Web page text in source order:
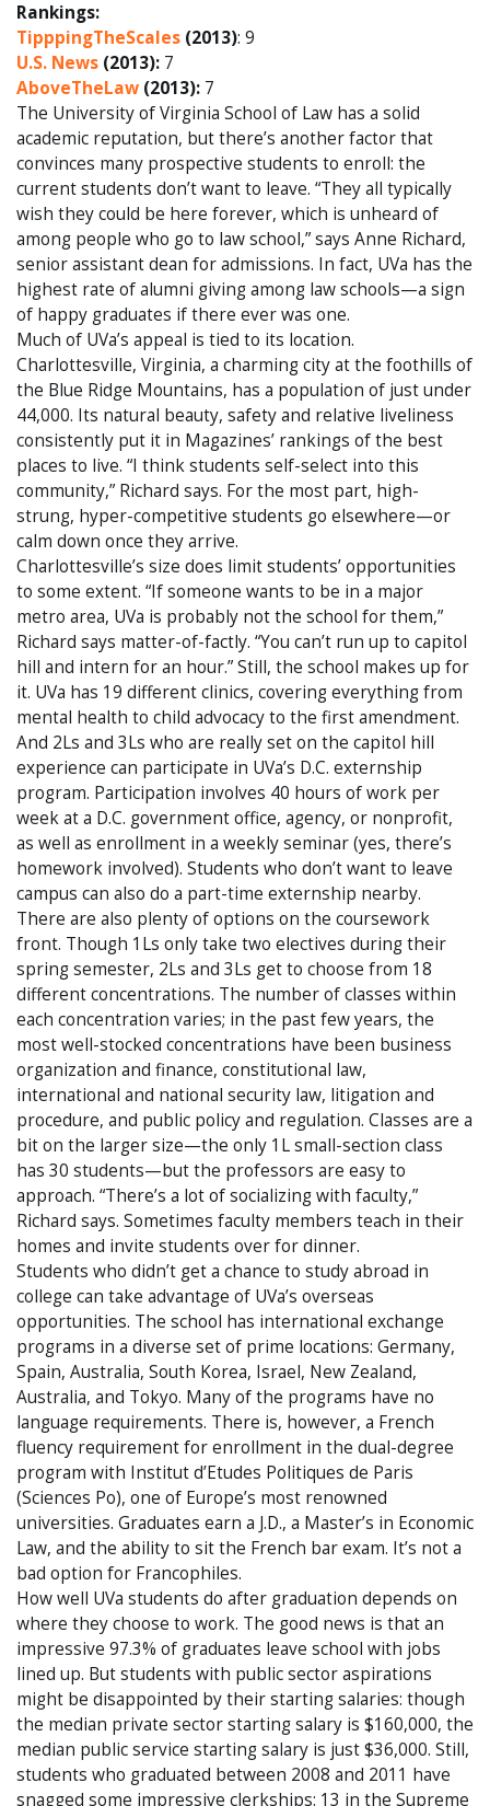
Rankings:
TipppingTheScales (2013): 9
U.S. News (2013): 7
AboveTheLaw (2013): 7
The University of Virginia School of Law has a solid
academic reputation, but there’s another factor that
convinces many prospective students to enroll: the
current students don’t want to leave. “They all typically
wish they could be here forever, which is unheard of
among people who go to law school,” says Anne Richard,
senior assistant dean for admissions. In fact, UVa has the
highest rate of alumni giving among law schools—a sign
of happy graduates if there ever was one.
Much of UVa’s appeal is tied to its location.
Charlottesville, Virginia, a charming city at the foothills of
the Blue Ridge Mountains, has a population of just under
44,000. Its natural beauty, safety and relative liveliness
consistently put it in Magazines’ rankings of the best
places to live. “I think students self-select into this
community,” Richard says. For the most part, high-
strung, hyper-competitive students go elsewhere—or
calm down once they arrive.
Charlottesville’s size does limit students’ opportunities
to some extent. “If someone wants to be in a major
metro area, UVa is probably not the school for them,”
Richard says matter-of-factly. “You can’t run up to capitol
hill and intern for an hour.” Still, the school makes up for
it. UVa has 19 different clinics, covering everything from
mental health to child advocacy to the first amendment.
And 2Ls and 3Ls who are really set on the capitol hill
experience can participate in UVa’s D.C. externship
program. Participation involves 40 hours of work per
week at a D.C. government office, agency, or nonprofit,
as well as enrollment in a weekly seminar (yes, there’s
homework involved). Students who don’t want to leave
campus can also do a part-time externship nearby.
There are also plenty of options on the coursework
front. Though 1Ls only take two electives during their
spring semester, 2Ls and 3Ls get to choose from 18
different concentrations. The number of classes within
each concentration varies; in the past few years, the
most well-stocked concentrations have been business
organization and finance, constitutional law,
international and national security law, litigation and
procedure, and public policy and regulation. Classes are a
bit on the larger size—the only 1L small-section class
has 30 students—but the professors are easy to
approach. “There’s a lot of socializing with faculty,”
Richard says. Sometimes faculty members teach in their
homes and invite students over for dinner.
Students who didn’t get a chance to study abroad in
college can take advantage of UVa’s overseas
opportunities. The school has international exchange
programs in a diverse set of prime locations: Germany,
Spain, Australia, South Korea, Israel, New Zealand,
Australia, and Tokyo. Many of the programs have no
language requirements. There is, however, a French
fluency requirement for enrollment in the dual-degree
program with Institut d’Etudes Politiques de Paris
(Sciences Po), one of Europe’s most renowned
universities. Graduates earn a J.D., a Master’s in Economic
Law, and the ability to sit the French bar exam. It’s not a
bad option for Francophiles.
How well UVa students do after graduation depends on
where they choose to work. The good news is that an
impressive 97.3% of graduates leave school with jobs
lined up. But students with public sector aspirations
might be disappointed by their starting salaries: though
the median private sector starting salary is $160,000, the
median public service starting salary is just $36,000. Still,
students who graduated between 2008 and 2011 have
snagged some impressive clerkships: 13 in the Supreme